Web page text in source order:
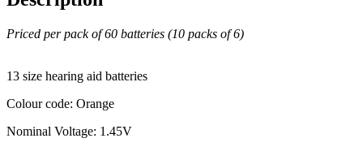
Priced per pack of 60 batteries (10 packs of 6)
13 size hearing aid batteries
Colour code: Orange
Nominal Voltage: 1.45V